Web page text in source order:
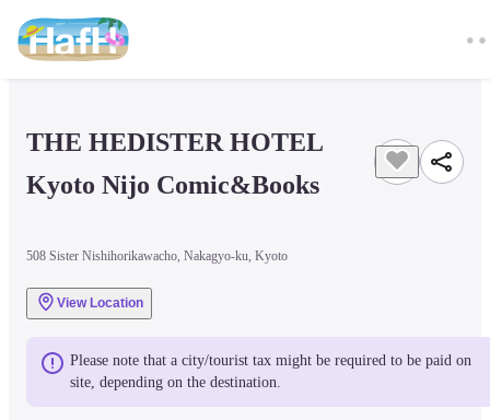
THE HEDISTER HOTEL
Kyoto Nijo Comic&Books
508 Sister Nishihorikawacho, Nakagyo-ku, Kyoto
View Location
Please note that a city/tourist tax might be required to be paid on
site, depending on the destination.